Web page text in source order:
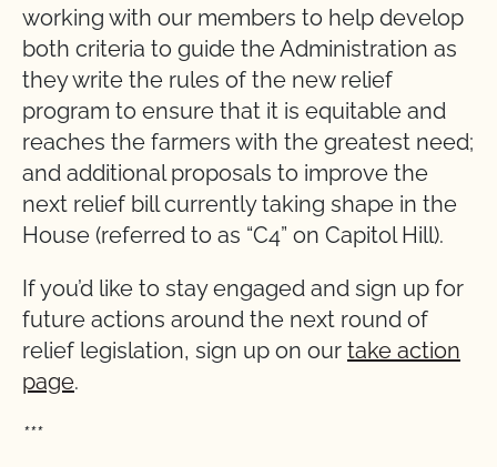
working with our members to help develop
both criteria to guide the Administration as
they write the rules of the new relief
program to ensure that it is equitable and
reaches the farmers with the greatest need;
and additional proposals to improve the
next relief bill currently taking shape in the
House (referred to as “C4” on Capitol Hill).
If you’d like to stay engaged and sign up for
future actions around the next round of
relief legislation, sign up on our take action
page.
***